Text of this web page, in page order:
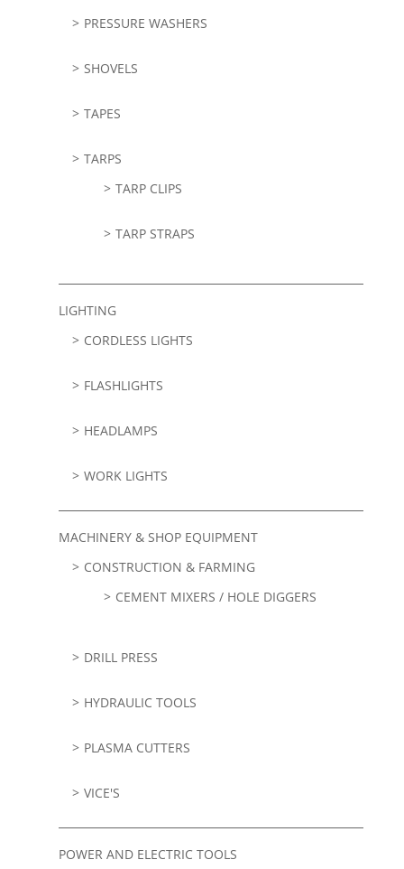
PRESSURE WASHERS
SHOVELS
TAPES
TARPS
TARP CLIPS
TARP STRAPS
LIGHTING
CORDLESS LIGHTS
FLASHLIGHTS
HEADLAMPS
WORK LIGHTS
MACHINERY & SHOP EQUIPMENT
CONSTRUCTION & FARMING
CEMENT MIXERS / HOLE DIGGERS
DRILL PRESS
HYDRAULIC TOOLS
PLASMA CUTTERS
VICE'S
POWER AND ELECTRIC TOOLS